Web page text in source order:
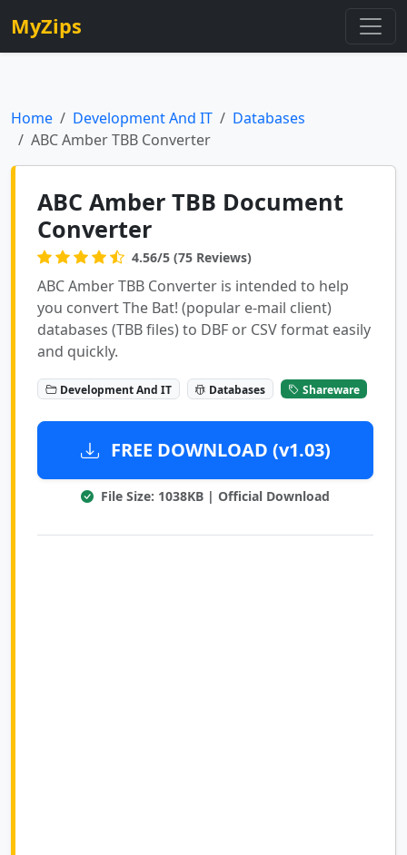
MyZips
Home Development And IT
Databases
ABC Amber TBB Converter
ABC Amber TBB Document
Converter
4.56/5 (75 Reviews)
ABC Amber TBB Converter is intended to help
you convert The Bat! (popular e-mail client)
databases (TBB files) to DBF or CSV format easily
and quickly.
Development And IT Databases Shareware
FREE DOWNLOAD (v1.03)
File Size: 1038KB | Official Download